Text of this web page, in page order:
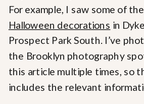
For example, I saw some of
Halloween decorations in
Prospect Park South. I’ve
the Brooklyn photography
this article multiple times, so
includes the relevant